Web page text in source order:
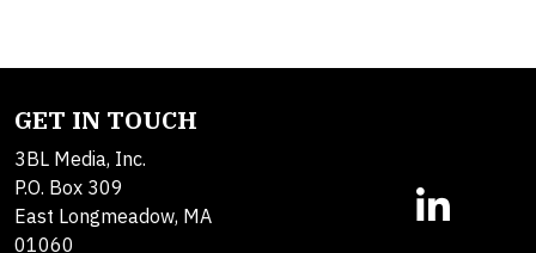
GET IN TOUCH
3BL Media, Inc.
P.O. Box 309
East Longmeadow, MA
01060